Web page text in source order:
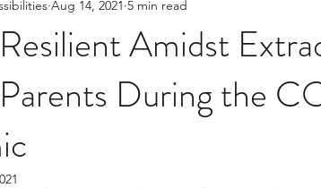
Amidst
During the
Aug 14, 2021 5 min read